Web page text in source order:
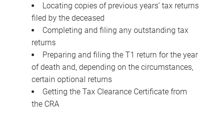
Locating copies of previous years’ tax returns
filed by the deceased
Completing and filing any outstanding tax
returns
Preparing and filing the T1 return for the year
of death and, depending on the circumstances,
certain optional returns
Getting the Tax Clearance Certificate from
the CRA